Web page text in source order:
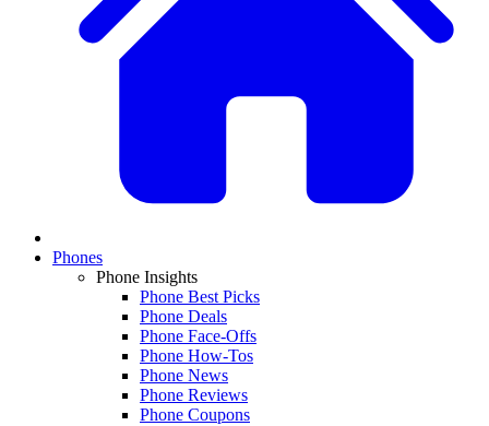
Phones
Phone Insights
Phone Best Picks
Phone Deals
Phone Face-Offs
Phone How-Tos
Phone News
Phone Reviews
Phone Coupons